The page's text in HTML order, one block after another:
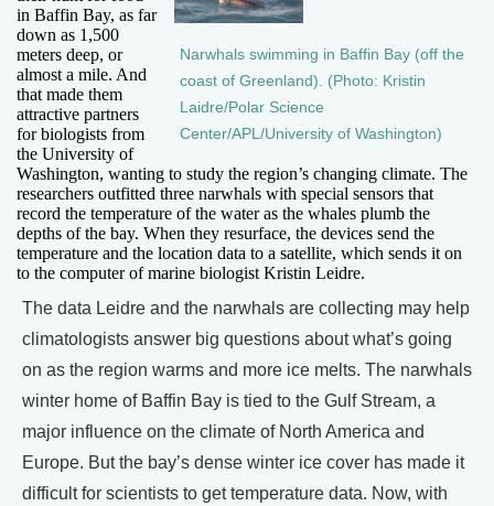
Narwhals swimming in Baffin Bay (off the
coast of Greenland). (Photo: Kristin
Laidre/Polar Science
Center/APL/University of Washington)
in Baffin Bay, as far
down as 1,500
meters deep, or
almost a mile. And
that made them
attractive partners
for biologists from
the University of
Washington, wanting to study the region’s changing climate. The
researchers outfitted three narwhals with special sensors that
record the temperature of the water as the whales plumb the
depths of the bay. When they resurface, the devices send the
temperature and the location data to a satellite, which sends it on
to the computer of marine biologist Kristin Leidre.
The data Leidre and the narwhals are collecting may help
climatologists answer big questions about what’s going
on as the region warms and more ice melts. The narwhals
winter home of Baffin Bay is tied to the Gulf Stream, a
major influence on the climate of North America and
Europe. But the bay’s dense winter ice cover has made it
difficult for scientists to get temperature data. Now, with